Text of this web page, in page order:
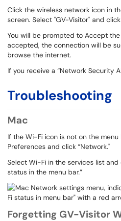
Click the wireless network icon in
screen. Select "GV-Visitor" and
You will be prompted to Accept
accepted, the connection will be
browse the internet.
If you receive a “Network Security
Troubleshooting
Mac
If the Wi-Fi icon is not on the
Preferences and click “Network."
Select Wi-Fi in the services list
status in the menu bar.”
Forgetting GV-Visitor